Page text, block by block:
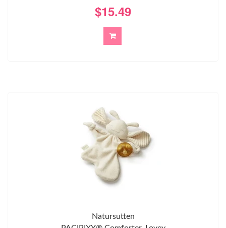
$15.49
Natursutten